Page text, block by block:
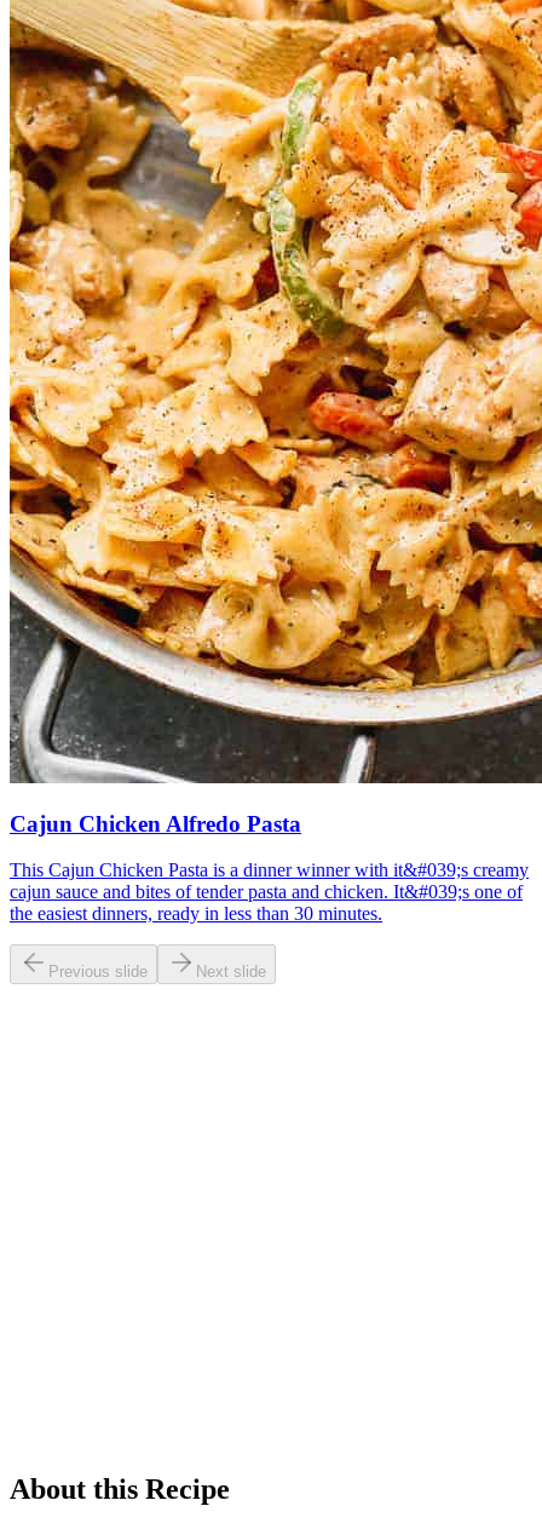
Cajun Chicken Alfredo Pasta
This Cajun Chicken Pasta is a dinner winner with it&#039;s creamy
cajun sauce and bites of tender pasta and chicken. It&#039;s one of
the easiest dinners, ready in less than 30 minutes.
Previous slide Next slide
About this Recipe